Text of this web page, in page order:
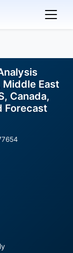
Middle East
Canada,
Forecast